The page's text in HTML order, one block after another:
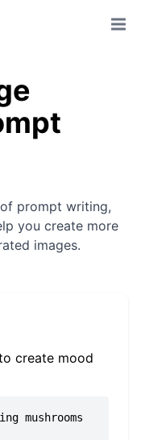
prompt writing,
you create more
images.
create mood
mushrooms